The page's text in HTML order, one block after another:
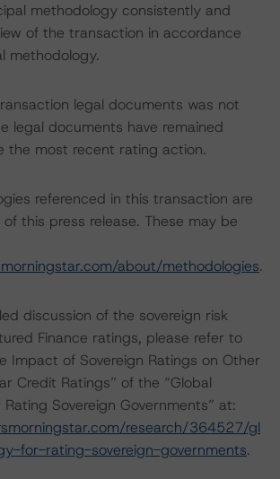
methodology consistently and
of the transaction in accordance
methodology.
legal documents was not
legal documents have remained
the most recent rating action.
referenced in this transaction are
this press release. These may be
about/methodologies.
discussion of the sovereign risk
Finance ratings, please refer to
Impact of Sovereign Ratings on Other
Credit Ratings” of the “Global
Sovereign Governments” at:
research/364527/gl
for-rating-sovereign-governments.